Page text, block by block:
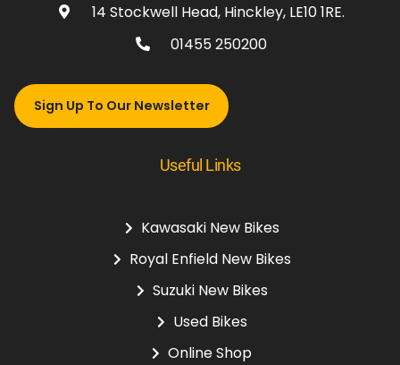
14 Stockwell Head, Hinckley, LE10 1RE.
01455 250200
Sign Up To Our Newsletter
Useful Links
Kawasaki New Bikes
Royal Enfield New Bikes
Suzuki New Bikes
Used Bikes
Online Shop